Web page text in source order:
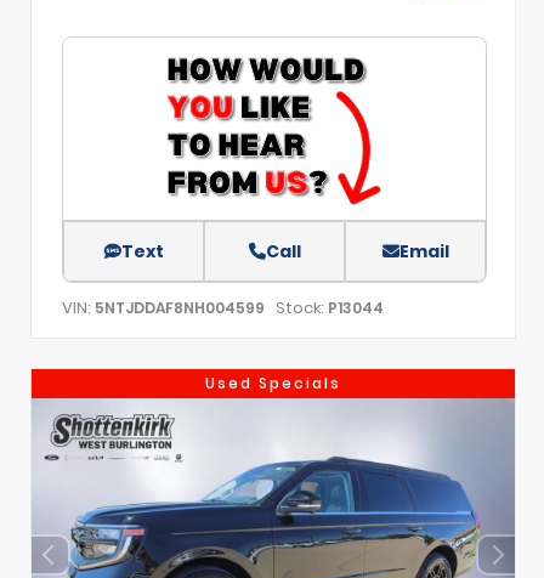
Text Call Email
VIN: 5NTJDDAF8NH004599 Stock: P13044
Used Specials